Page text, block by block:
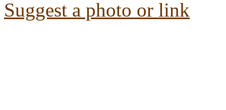
Suggest a photo or link